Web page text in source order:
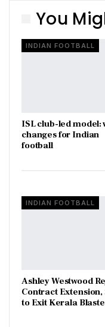
You
INDIAN FOOTBALL
ISL club-led model:
changes for Indian
football
INDIAN FOOTBALL
Ashley Westwood
Contract Extension,
to Exit Kerala